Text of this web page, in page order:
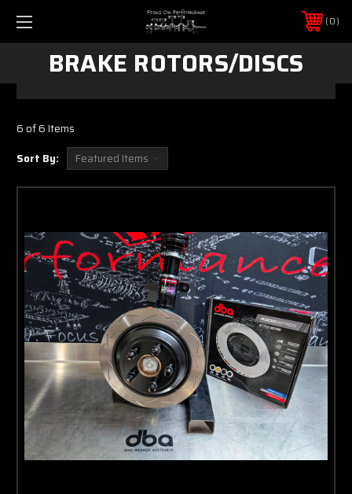
0
BRAKE ROTORS/DISCS
6 of 6 Items
Sort By: